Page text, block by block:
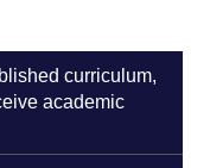
curriculum,
academic